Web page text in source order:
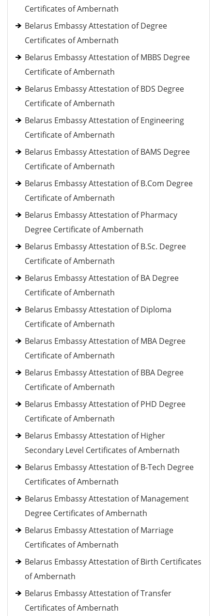
Certificates of Ambernath
Belarus Embassy Attestation of Degree
Certificates of Ambernath
Belarus Embassy Attestation of MBBS Degree
Certificate of Ambernath
Belarus Embassy Attestation of BDS Degree
Certificate of Ambernath
Belarus Embassy Attestation of Engineering
Certificate of Ambernath
Belarus Embassy Attestation of BAMS Degree
Certificate of Ambernath
Belarus Embassy Attestation of B.Com Degree
Certificate of Ambernath
Belarus Embassy Attestation of Pharmacy
Degree Certificate of Ambernath
Belarus Embassy Attestation of B.Sc. Degree
Certificate of Ambernath
Belarus Embassy Attestation of BA Degree
Certificate of Ambernath
Belarus Embassy Attestation of Diploma
Certificate of Ambernath
Belarus Embassy Attestation of MBA Degree
Certificate of Ambernath
Belarus Embassy Attestation of BBA Degree
Certificate of Ambernath
Belarus Embassy Attestation of PHD Degree
Certificate of Ambernath
Belarus Embassy Attestation of Higher
Secondary Level Certificates of Ambernath
Belarus Embassy Attestation of B-Tech Degree
Certificates of Ambernath
Belarus Embassy Attestation of Management
Degree Certificates of Ambernath
Belarus Embassy Attestation of Marriage
Certificates of Ambernath
Belarus Embassy Attestation of Birth Certificates
of Ambernath
Belarus Embassy Attestation of Transfer
Certificates of Ambernath